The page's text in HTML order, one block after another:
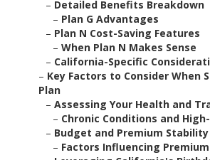
– Detailed Benefits Breakdown
– Plan G Advantages
– Plan N Cost-Saving Features
– When Plan N Makes Sense
– California-Specific
– Key Factors to Consider When
Plan
– Assessing Your Health and
– Chronic Conditions and
– Budget and Premium Stability
– Factors Influencing